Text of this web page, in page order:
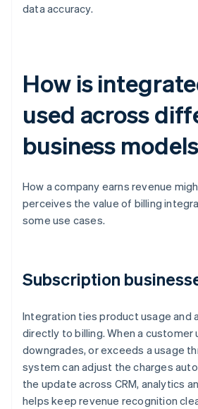
data accuracy.
How is
used across
business
How a company earns revenue
perceives the value of billing
some use cases.
Subscription
Integration ties product usage and
directly to billing. When a customer
downgrades, or exceeds a usage
system can adjust the charges
the update across CRM, analytics
helps keep revenue recognition